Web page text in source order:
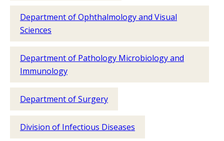
Department of Ophthalmology and Visual
Sciences
Department of Pathology Microbiology and
Immunology
Department of Surgery
Division of Infectious Diseases